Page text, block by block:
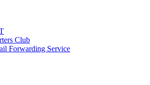
Club
Forwarding Service